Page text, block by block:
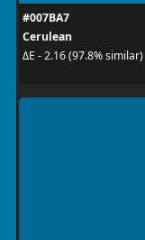
#007BA7
Cerulean
ΔE - 2.16 (97.8% similar)